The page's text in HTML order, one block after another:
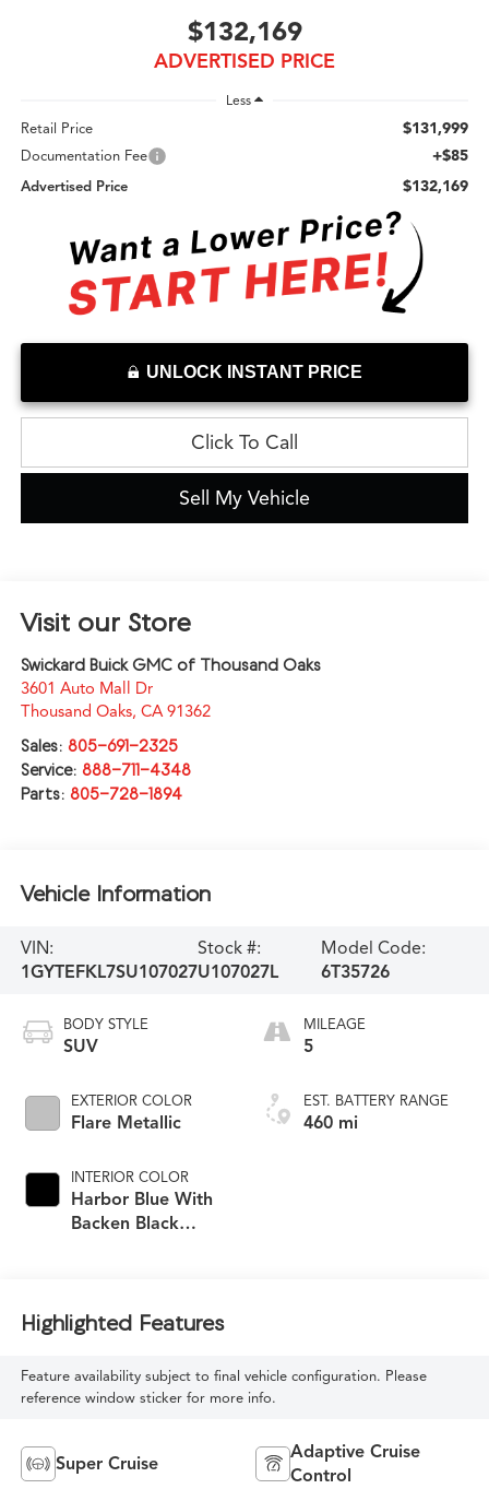
$132,169
ADVERTISED PRICE
Less
Retail Price $131,999
Documentation Fee +$85
Advertised Price $132,169
UNLOCK INSTANT PRICE
Click To Call
Sell My Vehicle
Visit our Store
Swickard Buick GMC of Thousand Oaks
3601 Auto Mall Dr
Thousand Oaks, CA 91362
Sales: 805-691-2325
Service: 888-711-4348
Parts: 805-728-1894
Vehicle Information
VIN:
1GYTEFKL7SU107027
Stock #:
U107027L
Model Code:
6T35726
BODY STYLE
SUV
EXTERIOR COLOR
Flare Metallic
INTERIOR COLOR
Harbor Blue With
Backen Black
Carrington Falls
MILEAGE
5
EST. BATTERY RANGE
460 mi
Highlighted Features
Feature availability subject to final vehicle configuration. Please
reference window sticker for more info.
Super Cruise
Adaptive Cruise
Control